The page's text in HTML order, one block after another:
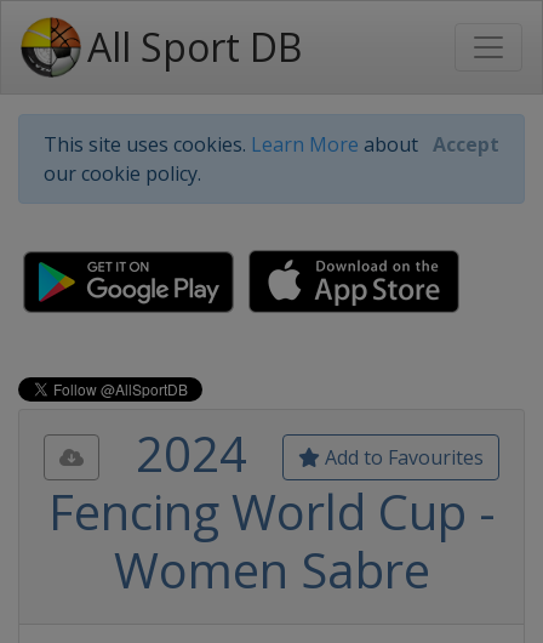
All Sport DB
This site uses cookies. Learn More about
our cookie policy.
Accept
Add to Favourites
2024
Fencing World Cup -
Women Sabre